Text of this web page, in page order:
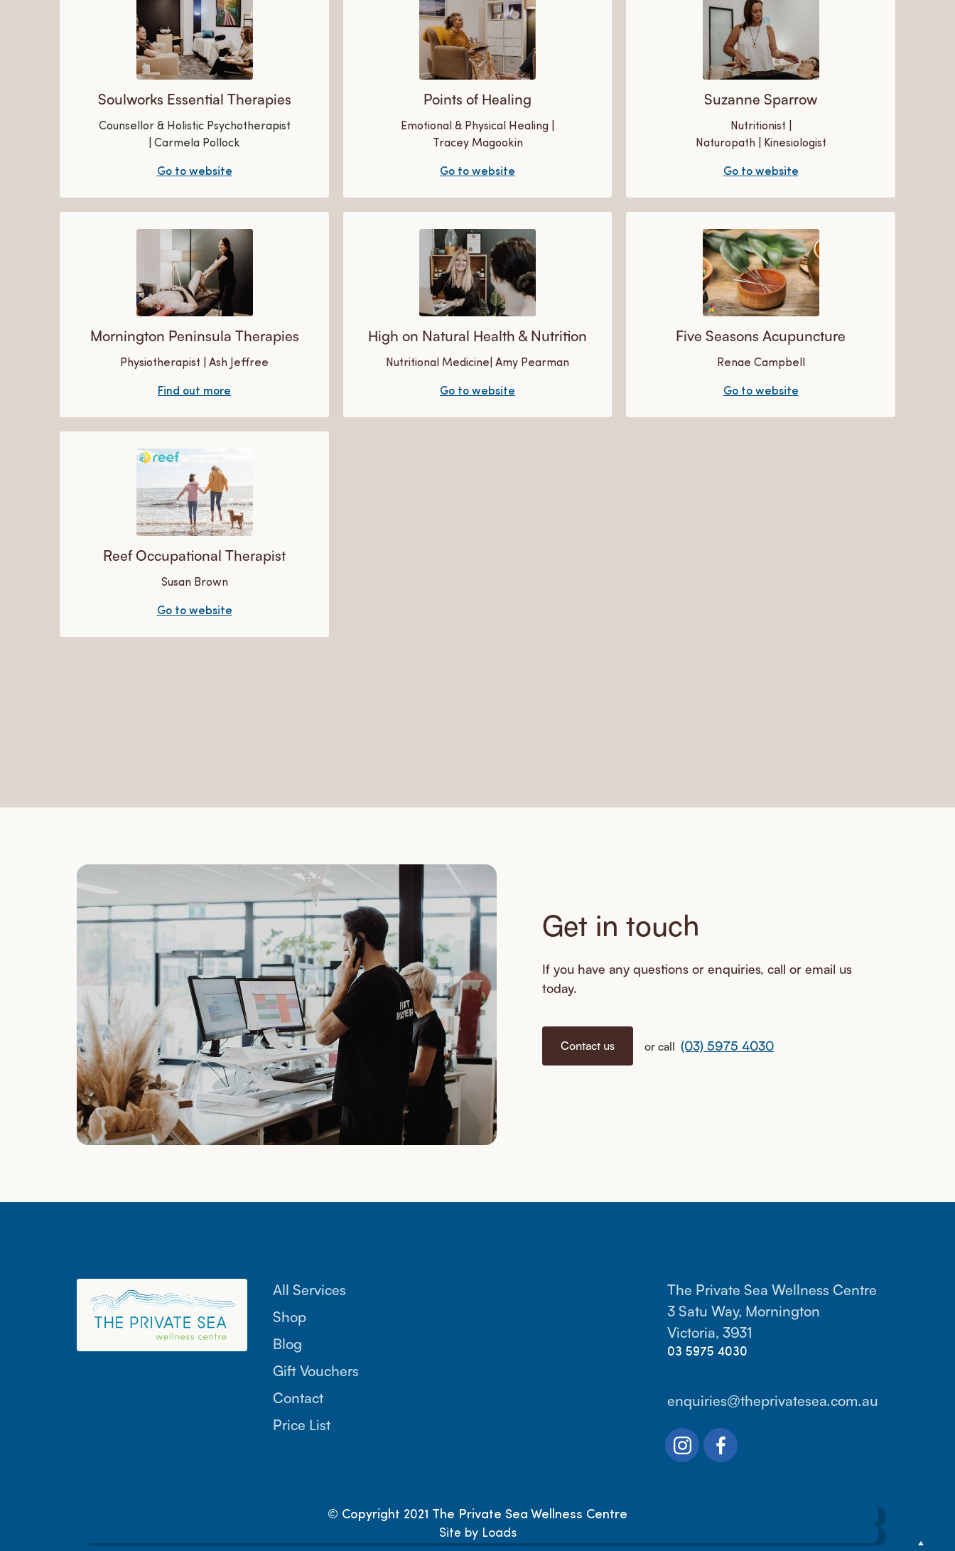
Soulworks Essential Therapies
Counsellor & Holistic Psychotherapist
| Carmela Pollock
Go to website
Points of Healing
Emotional & Physical Healing |
Tracey Magookin
Go to website
Suzanne Sparrow
Nutritionist |
Naturopath | Kinesiologist
Go to website
Mornington Peninsula Therapies
Physiotherapist | Ash Jeffree
Find out more
High on Natural Health & Nutrition
Nutritional Medicine| Amy Pearman
Go to website
Five Seasons Acupuncture
Renae Campbell
Go to website
Reef Occupational Therapist
Susan Brown
Go to website
Get in touch
If you have any questions or enquiries, call or email us
today.
Contact us or call(03) 5975 4030
All Services
Shop
Blog
Gift Vouchers
Contact
Price List
The Private Sea Wellness Centre
3 Satu Way, Mornington
Victoria, 3931
03 5975 4030
enquiries@theprivatesea.com.au
© Copyright 2021 The Private Sea Wellness Centre
Site by Loads